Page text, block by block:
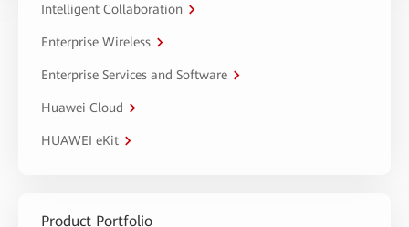
Intelligent Collaboration
Enterprise Wireless
Enterprise Services and Software
Huawei Cloud
HUAWEI eKit
Product Portfolio